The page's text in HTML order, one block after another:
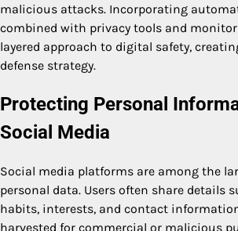
malicious attacks. Incorporating
combined with privacy tools and
layered approach to digital safety,
defense strategy.
Protecting Personal
Social Media
Social media platforms are among the
personal data. Users often share details
habits, interests, and contact
harvested for commercial or malicious